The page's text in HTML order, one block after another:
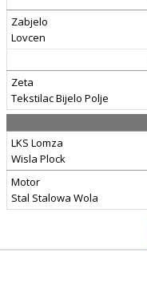
Zabjelo
Lovcen
Zeta
Tekstilac Bijelo Polje
LKS Lomza
Wisla Plock
Motor
Stal Stalowa Wola